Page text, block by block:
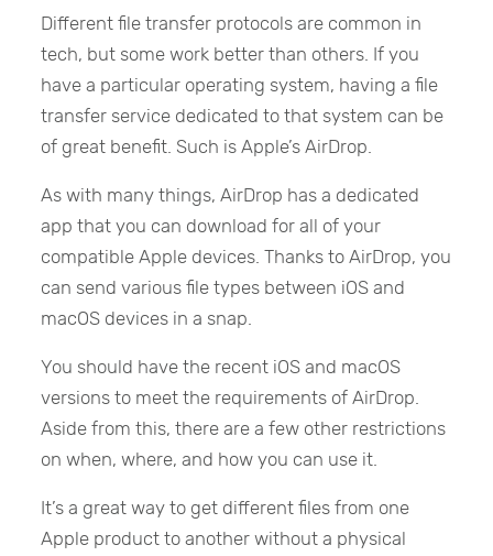
Different file transfer protocols are common in
tech, but some work better than others. If you
have a particular operating system, having a file
transfer service dedicated to that system can be
of great benefit. Such is Apple’s AirDrop.
As with many things, AirDrop has a dedicated
app that you can download for all of your
compatible Apple devices. Thanks to AirDrop, you
can send various file types between iOS and
macOS devices in a snap.
You should have the recent iOS and macOS
versions to meet the requirements of AirDrop.
Aside from this, there are a few other restrictions
on when, where, and how you can use it.
It’s a great way to get different files from one
Apple product to another without a physical